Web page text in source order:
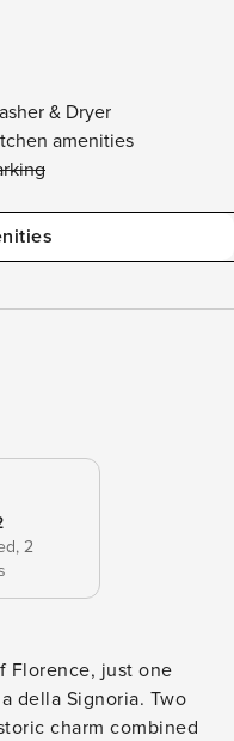
& Dryer
amenities
2
Florence, just one
della Signoria. Two
charm combined